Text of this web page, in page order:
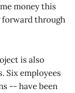
money this
forward through
is also
Six employees
-- have been